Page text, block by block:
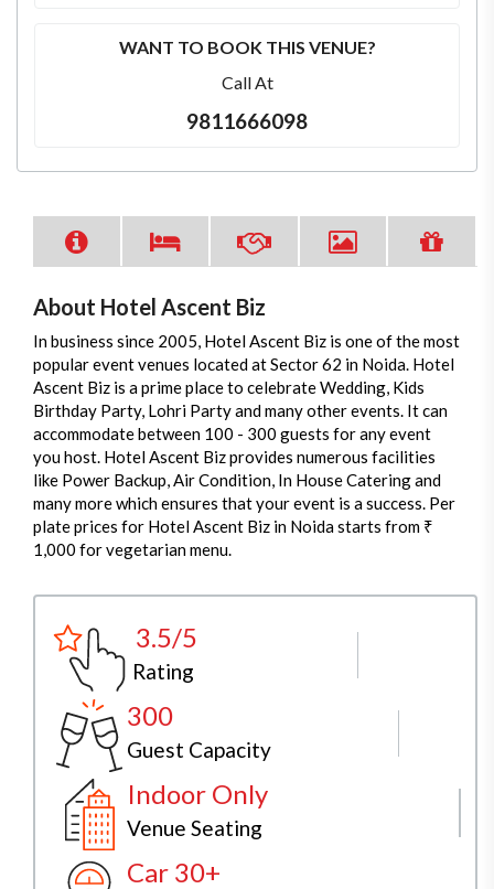
WANT TO BOOK THIS VENUE?
Call At
9811666098
About Hotel Ascent Biz
In business since 2005, Hotel Ascent Biz is one of the most
popular event venues located at Sector 62 in Noida. Hotel
Ascent Biz is a prime place to celebrate Wedding, Kids
Birthday Party, Lohri Party and many other events. It can
accommodate between 100 - 300 guests for any event
you host. Hotel Ascent Biz provides numerous facilities
like Power Backup, Air Condition, In House Catering and
many more which ensures that your event is a success. Per
plate prices for Hotel Ascent Biz in Noida starts from ₹
1,000 for vegetarian menu.
3.5/5
Rating
300
Guest Capacity
Indoor Only
Venue Seating
Car 30+